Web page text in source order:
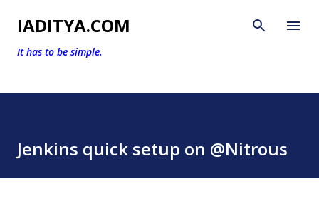
Skip to main content
IADITYA.COM
It has to be simple.
Jenkins quick setup on @Nitrous